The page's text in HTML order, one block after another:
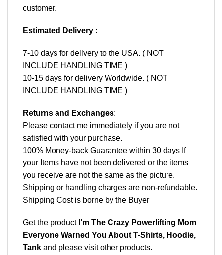
customer.
Estimated Delivery :
7-10 days for delivery to the USA. ( NOT
INCLUDE HANDLING TIME )
10-15 days for delivery Worldwide. ( NOT
INCLUDE HANDLING TIME )
Returns and Exchanges:
Please contact me immediately if you are not
satisfied with your purchase.
100% Money-back Guarantee within 30 days If
your Items have not been delivered or the items
you receive are not the same as the picture.
Shipping or handling charges are non-refundable.
Shipping Cost is borne by the Buyer
Get the product I’m The Crazy Powerlifting Mom
Everyone Warned You About T-Shirts, Hoodie,
Tank and please visit other products.